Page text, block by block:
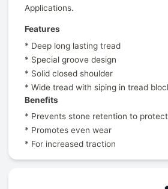
Applications.
Features
* Deep long lasting tread
* Special groove design
* Solid closed shoulder
* Wide tread with siping in tread
Benefits
* Prevents stone retention to
* Promotes even wear
* For increased traction